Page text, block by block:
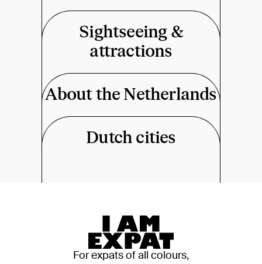
Sightseeing &
attractions
About the Netherlands
Dutch cities
For expats of all colours,